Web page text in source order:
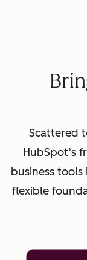
Scattered
HubSpot’s
business
flexible